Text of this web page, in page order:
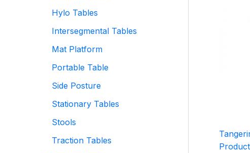
Hylo Tables
Intersegmental Tables
Mat Platform
Portable Table
Side Posture
Stationary Tables
Stools
Traction Tables